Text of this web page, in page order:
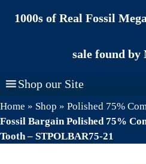
1000s of Real Fossil
sale found by
Shop our Site
Home » Shop » Polished 75%
Fossil Bargain Polished 75%
Tooth – STPOLBAR75-21